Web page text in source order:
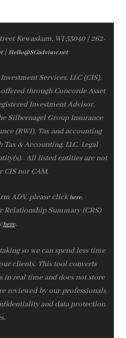
Kewaskum, WI 53040 | 262-
| Hello@SGadvisor.net
Services, LLC (CIS),
through Concorde Asset
Investment Advisor.
Silbernagel Group Insurance
(RWI). Tax and accounting
& Accounting, LLC. Legal
All listed entities are not
nor CAM.
ADV, please clickhere.
Relationship Summary (CRS)
here.
so we can spend less time
clients. This tool converts
in real time and does not store
reviewed by our professionals
and data protection